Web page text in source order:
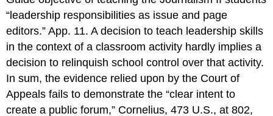
“leadership responsibilities as issue and page
editors.” App. 11. A decision to teach leadership skills
in the context of a classroom activity hardly implies a
decision to relinquish school control over that activity.
In sum, the evidence relied upon by the Court of
Appeals fails to demonstrate the “clear intent to
create a public forum,” Cornelius, 473 U.S., at 802,